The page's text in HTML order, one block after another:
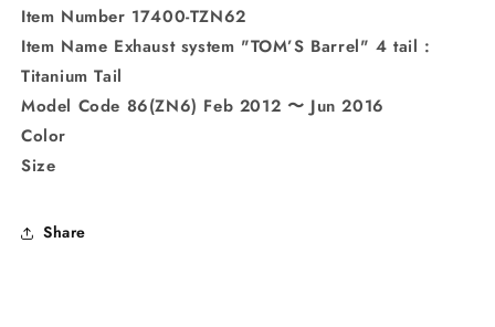
Item Number 17400-TZN62
Item Name Exhaust system "TOM’S Barrel" 4 tail :
Titanium Tail
Model Code 86(ZN6) Feb 2012 〜 Jun 2016
Color
Size
Share